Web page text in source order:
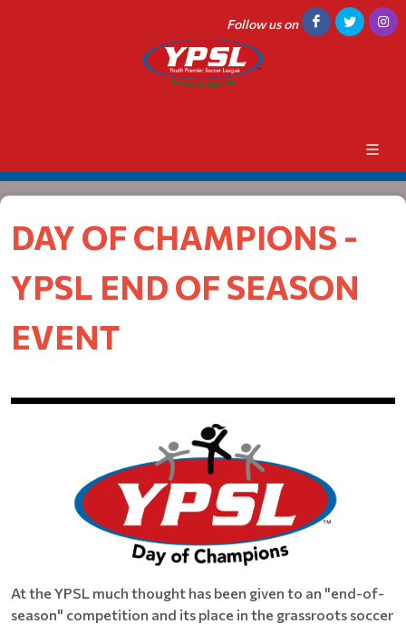
Follow us on
DAY OF CHAMPIONS -
YPSL END OF SEASON
EVENT
At the YPSL much thought has been given to an "end-of-
season" competition and its place in the grassroots soccer